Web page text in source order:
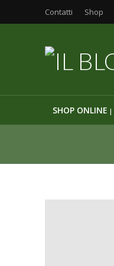
Contatti Shop
SHOP ONLINE |